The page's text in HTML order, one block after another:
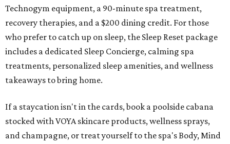
Technogym equipment, a 90-minute spa treatment,
recovery therapies, and a $200 dining credit. For those
who prefer to catch up on sleep, the Sleep Reset package
includes a dedicated Sleep Concierge, calming spa
treatments, personalized sleep amenities, and wellness
takeaways to bring home.
If a staycation isn't in the cards, book a poolside cabana
stocked with VOYA skincare products, wellness sprays,
and champagne, or treat yourself to the spa's Body, Mind